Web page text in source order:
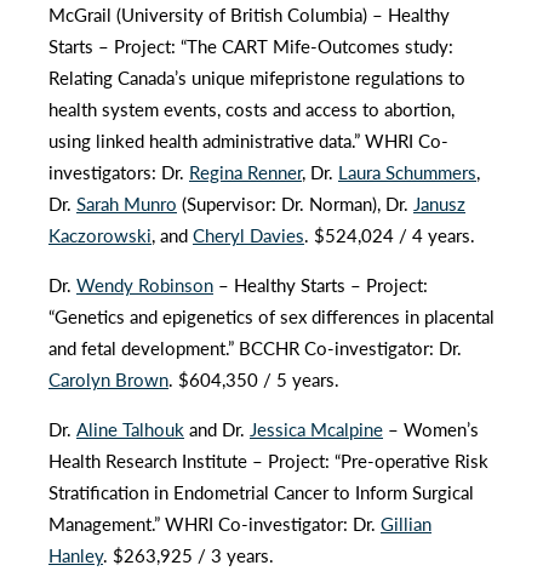
McGrail (University of British Columbia) – Healthy
Starts – Project: “The CART Mife-Outcomes study:
Relating Canada’s unique mifepristone regulations to
health system events, costs and access to abortion,
using linked health administrative data.” WHRI Co-
investigators: Dr. Regina Renner, Dr. Laura Schummers,
Dr. Sarah Munro (Supervisor: Dr. Norman), Dr. Janusz
Kaczorowski, andCheryl Davies. $524,024 / 4 years.
Dr. Wendy Robinson – Healthy Starts – Project:
“Genetics and epigenetics of sex differences in placental
and fetal development.” BCCHR Co-investigator: Dr.
Carolyn Brown. $604,350 / 5 years.
Dr. Aline Talhouk and Dr. Jessica Mcalpine – Women’s
Health Research Institute – Project: “Pre-operative Risk
Stratification in Endometrial Cancer to Inform Surgical
Management.” WHRI Co-investigator: Dr. Gillian
Hanley. $263,925 / 3 years.